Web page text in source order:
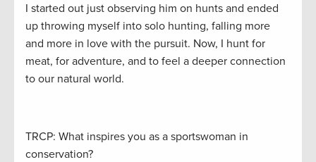
I started out just observing him on hunts and ended
up throwing myself into solo hunting, falling more
and more in love with the pursuit. Now, I hunt for
meat, for adventure, and to feel a deeper connection
to our natural world.
TRCP: What inspires you as a sportswoman in
conservation?